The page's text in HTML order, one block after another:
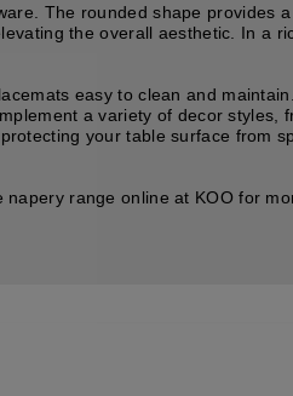
The rounded shape provides
the overall aesthetic. In a
easy to clean and
a variety of decor styles,
your table surface from
range online at KOO for